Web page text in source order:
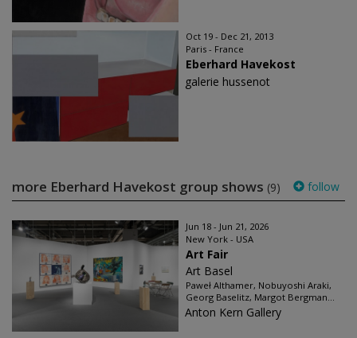
Oct 19 - Dec 21, 2013
Paris - France
Eberhard Havekost
galerie hussenot
more Eberhard Havekost group shows (9) follow
Jun 18 - Jun 21, 2026
New York - USA
Art Fair
Art Basel
Paweł Althamer, Nobuyoshi Araki,
Georg Baselitz, Margot Bergman...
Anton Kern Gallery